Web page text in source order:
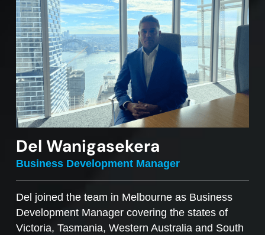
Del Wanigasekera
Business Development Manager
Del joined the team in Melbourne as Business
Development Manager covering the states of
Victoria, Tasmania, Western Australia and South